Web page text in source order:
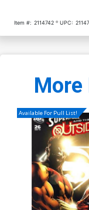
Item #: 2114742 UPC:
More
Available For Pull List!